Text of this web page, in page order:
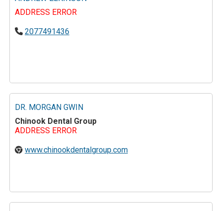
ADDRESS ERROR
2077491436
DR. MORGAN GWIN
Chinook Dental Group
ADDRESS ERROR
www.chinookdentalgroup.com